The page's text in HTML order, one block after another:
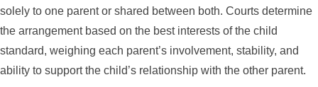
solely to one parent or shared between both. Courts determine
the arrangement based on the best interests of the child
standard, weighing each parent’s involvement, stability, and
ability to support the child’s relationship with the other parent.